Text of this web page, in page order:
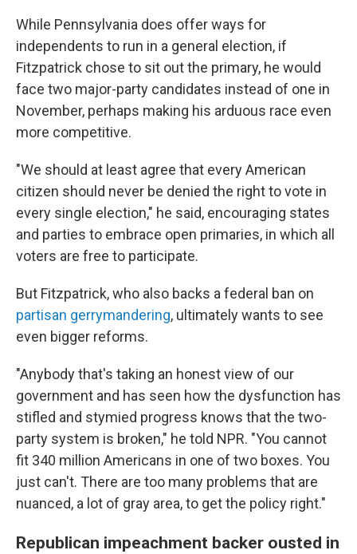
While Pennsylvania does offer ways for
independents to run in a general election, if
Fitzpatrick chose to sit out the primary, he would
face two major-party candidates instead of one in
November, perhaps making his arduous race even
more competitive.
"We should at least agree that every American
citizen should never be denied the right to vote in
every single election," he said, encouraging states
and parties to embrace open primaries, in which all
voters are free to participate.
But Fitzpatrick, who also backs a federal ban on
partisan gerrymandering, ultimately wants to see
even bigger reforms.
"Anybody that's taking an honest view of our
government and has seen how the dysfunction has
stifled and stymied progress knows that the two-
party system is broken," he told NPR. "You cannot
fit 340 million Americans in one of two boxes. You
just can't. There are too many problems that are
nuanced, a lot of gray area, to get the policy right."
Republican impeachment backer ousted in